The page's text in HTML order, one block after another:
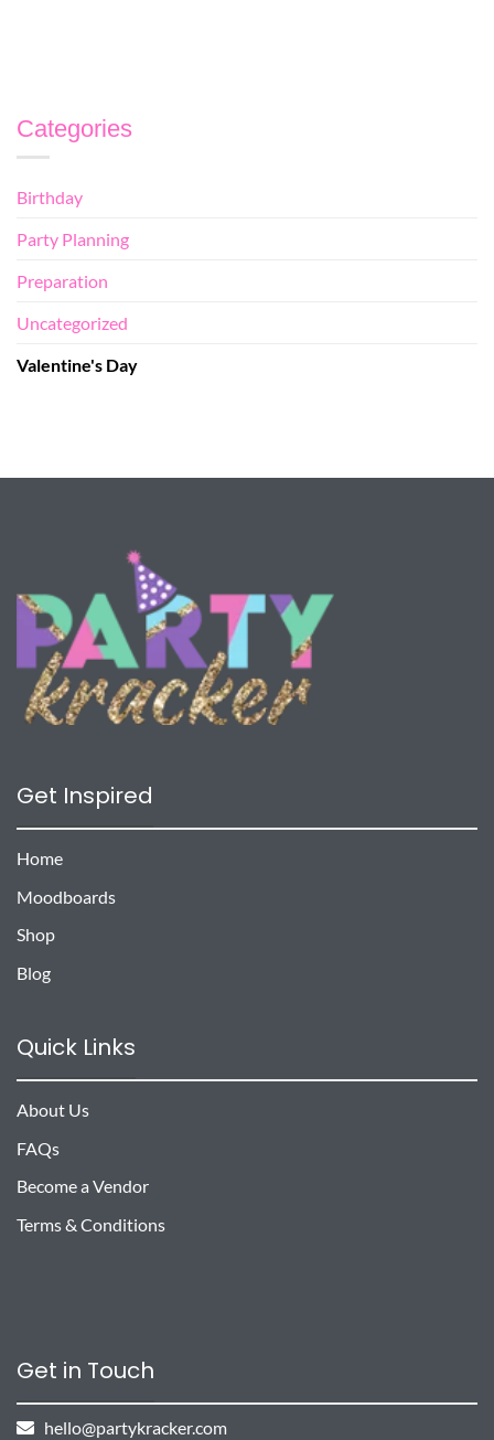
Categories
Birthday
Party Planning
Preparation
Uncategorized
Valentine's Day
Get Inspired
Home
Moodboards
Shop
Blog
Quick Links
About Us
FAQs
Become a Vendor
Terms & Conditions
Get in Touch
hello@partykracker.com